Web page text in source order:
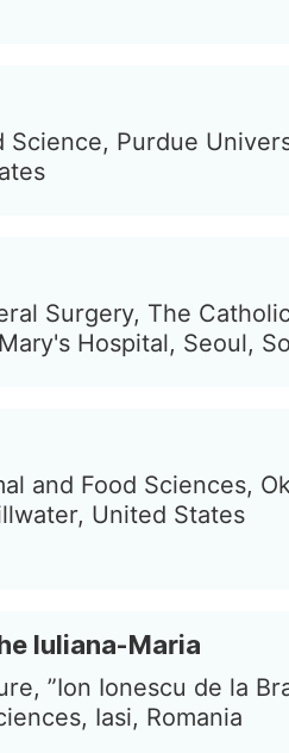
Science, Purdue
Surgery, The
Hospital, Seoul,
and Food Sciences,
United States
Iuliana-Maria
”Ion Ionescu de la
Iasi, Romania